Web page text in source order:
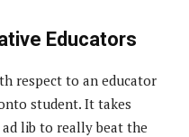
Educators
respect to an educator
student. It takes
lib to really beat the